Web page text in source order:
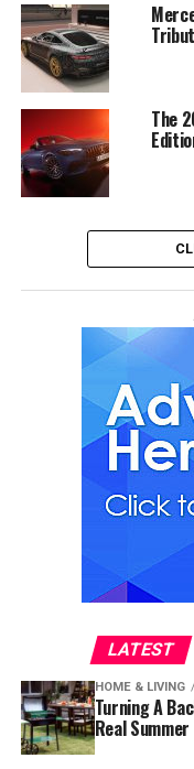
The
LATEST
HOME & LIVING
Turning A
Real